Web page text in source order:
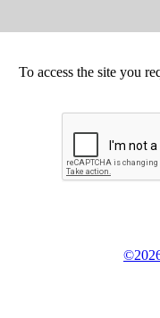
To access the site you